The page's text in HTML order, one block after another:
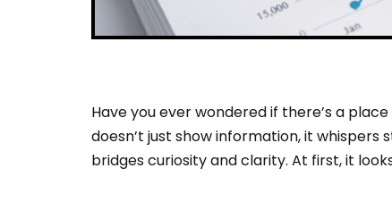
Have you ever wondered if there’s a
doesn’t just show information, it whispers
bridges curiosity and clarity. At first, it